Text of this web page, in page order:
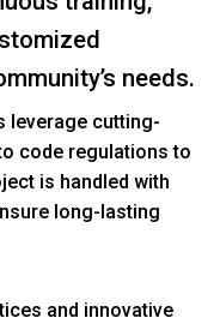
needs.
leverage cutting-
code regulations to
is handled with
long-lasting
and innovative